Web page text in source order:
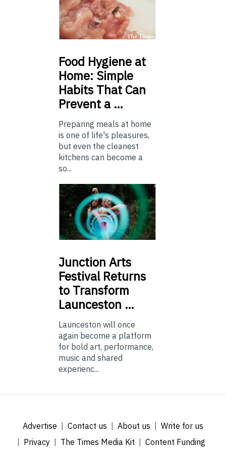
Food Hygiene at
Home: Simple
Habits That Can
Prevent a …
Preparing meals at home
is one of life's pleasures,
but even the cleanest
kitchens can become a
so...
Junction Arts
Festival Returns
to Transform
Launceston …
Launceston will once
again become a platform
for bold art, performance,
music and shared
experienc...
Advertise Contact us About us
Write for us
Privacy
The Times Media Kit Content Funding